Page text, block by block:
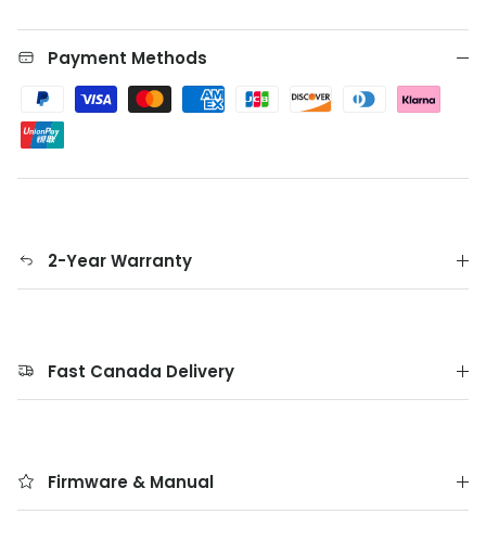
Payment Methods
2-Year Warranty
Fast Canada Delivery
Firmware & Manual